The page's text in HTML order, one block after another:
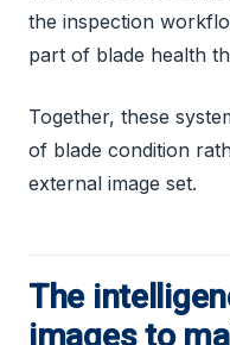
the inspection
part of blade health
Together, these
of blade condition
external image set.
The
images to